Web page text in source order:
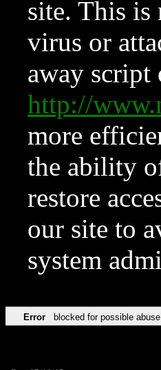
site. This is
virus or
away script
http://
more
the ability
restore
our site to
system
Error blocked for possible abuse